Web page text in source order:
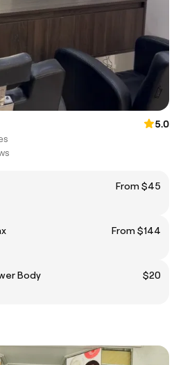
5.0
From $45
From $144
Body
$20